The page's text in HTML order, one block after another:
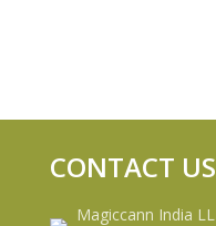
CONTACT US
Magiccann India